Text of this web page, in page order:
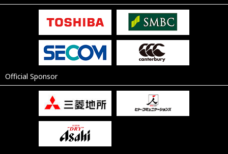
Official Sponsor